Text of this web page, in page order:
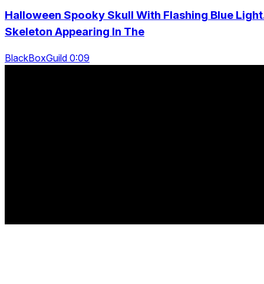
Halloween Spooky Skull With Flashing Blue
Skeleton Appearing In The
BlackBoxGuild 0:09